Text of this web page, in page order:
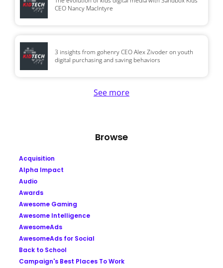
CEO Nancy MacIntyre
3 insights from gohenry CEO Alex Zivoder on youth
digital purchasing and saving behaviors
See more
Browse
Acquisition
Alpha Impact
Audio
Awards
Awesome Gaming
Awesome Intelligence
AwesomeAds
AwesomeAds for Social
Back to School
Campaign's Best Places To Work